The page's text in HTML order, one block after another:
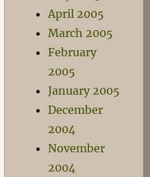
April 2005
March 2005
February
2005
January 2005
December
2004
November
2004